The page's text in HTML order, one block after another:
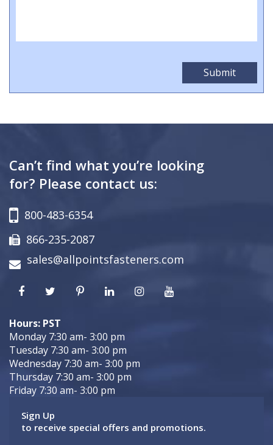
Can’t find what you’re looking
for? Please contact us:
800-483-6354
866-235-2087
sales@allpointsfasteners.com
Hours: PST
Monday 7:30 am- 3:00 pm
Tuesday 7:30 am- 3:00 pm
Wednesday 7:30 am- 3:00 pm
Thursday 7:30 am- 3:00 pm
Friday 7:30 am- 3:00 pm
Sign Up
to receive special offers and promotions.